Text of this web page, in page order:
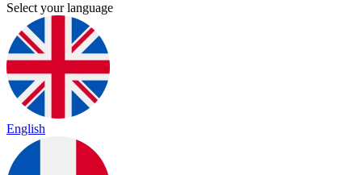
Select your language
English